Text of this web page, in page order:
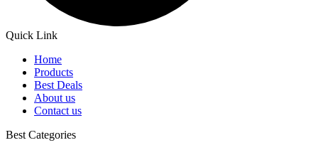
Quick Link
Home
Products
Best Deals
About us
Contact us
Best Categories